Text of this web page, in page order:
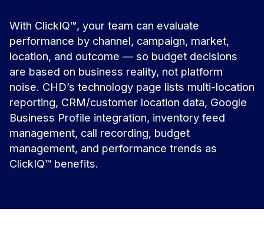
With ClickIQ™, your team can evaluate
performance by channel, campaign, market,
location, and outcome — so budget decisions
are based on business reality, not platform
noise. CHD’s technology page lists multi-location
reporting, CRM/customer location data, Google
Business Profile integration, inventory feed
management, call recording, budget
management, and performance trends as
ClickIQ™ benefits.